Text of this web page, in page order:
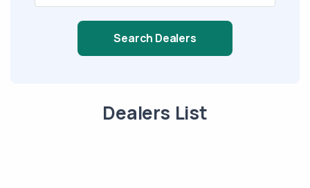
Search Dealers
Dealers List